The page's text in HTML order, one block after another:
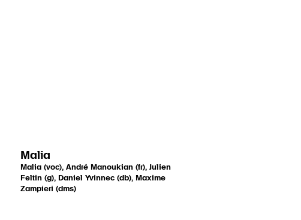
Malia
Malia (voc), André Manoukian (fr), Julien
Feltin (g), Daniel Yvinnec (db), Maxime
Zampieri (dms)